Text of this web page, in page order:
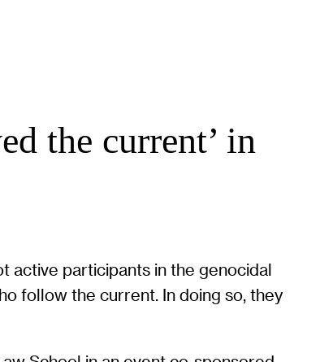
the current’ in
active participants in the genocidal
follow the current. In doing so, they